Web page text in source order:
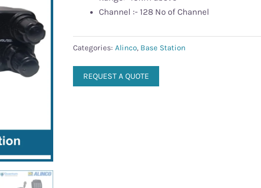
Channel :- 128 No of Channel
Categories: Alinco, Base Station
REQUEST A QUOTE